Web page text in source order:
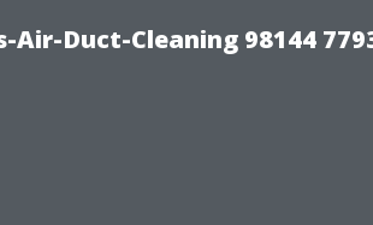
Air-Duct-Cleaning 98144